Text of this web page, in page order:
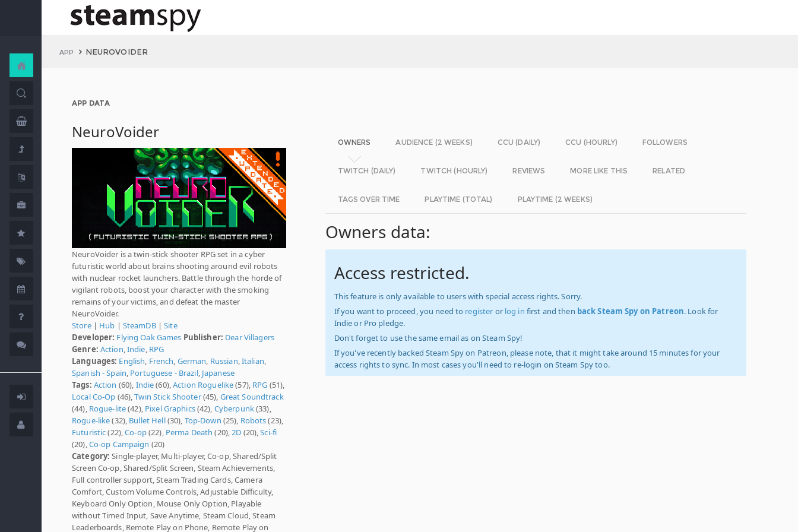
APP NEUROVOIDER
APP DATA
NeuroVoider
NeuroVoider is a twin-stick shooter RPG set in a cyber
futuristic world about brains shooting around evil robots
with nuclear rocket launchers. Battle through the horde of
vigilant robots, boost your character with the smoking
remains of your victims, and defeat the master
NeuroVoider.
Store| Hub | SteamDB|Site
Developer: Flying Oak Games Publisher: Dear Villagers
Genre: Action Indie RPG
Languages: English French German Russian Italian
Spanish - Spain Portuguese - Brazil, Japanese
Tags: Action (60), Indie(60),Action Roguelike(57), RPG (51),
Local Co-Op (46),Twin Stick Shooter(45), Great Soundtrack
(44), Rogue-lite(42), Pixel Graphics(42), Cyberpunk(33),
Rogue-like(32), Bullet Hell(30), Top-Down (25), Robots(23),
Futuristic(22),Co-op(22), Perma Death (20), 2D (20),Sci-fi
(20), Co-op Campaign (20)
Category: Single-player, Multi-player, Co-op, Shared/Split
Screen Co-op, Shared/Split Screen, Steam Achievements,
Full controller support, Steam Trading Cards, Camera
Comfort, Custom Volume Controls, Adjustable Difficulty,
Keyboard Only Option, Mouse Only Option, Playable
without Timed Input, Save Anytime, Steam Cloud, Steam
Leaderboards, Remote Play on Phone, Remote Play on
OWNERS AUDIENCE (2 WEEKS) CCU (DAILY) CCU (HOURLY) FOLLOWERS
TWITCH (DAILY) TWITCH (HOURLY) REVIEWS MORE LIKE THIS RELATED
TAGS OVER TIME PLAYTIME (TOTAL) PLAYTIME (2 WEEKS)
Owners data:
Access restricted.
This feature is only available to users with special access rights. Sorry.
If you want to proceed, you need to register or log in first and then back Steam Spy on Patreon. Look for
Indie or Pro pledge.
Don't forget to use the same email as on Steam Spy!
If you've recently backed Steam Spy on Patreon, please note, that it might take around 15 minutes for your
access rights to sync. In most cases you'll need to re-login on Steam Spy too.